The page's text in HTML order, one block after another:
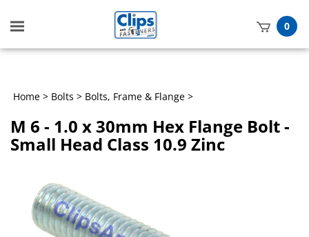
Toggle
mobile
0
Home > Bolts > Bolts, Frame & Flange >
M 6 - 1.0 x 30mm Hex Flange Bolt -
Small Head Class 10.9 Zinc